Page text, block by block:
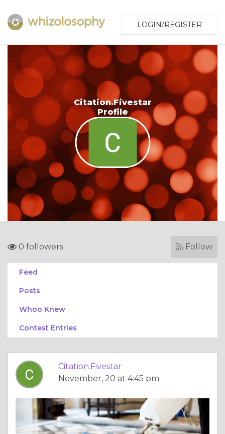
LOGIN/REGISTER
Citation.Fivestar
Profile
0 followers Follow
Feed
Posts
Whoo Knew
Contest Entries
Citation.Fivestar
November, 20 at 4:45 pm